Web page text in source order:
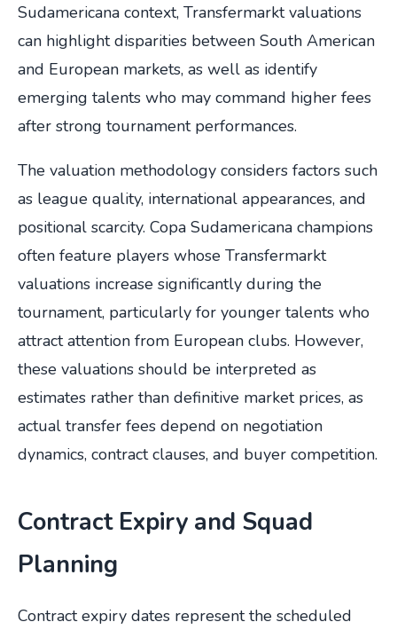
Sudamericana context, Transfermarkt valuations
can highlight disparities between South American
and European markets, as well as identify
emerging talents who may command higher fees
after strong tournament performances.
The valuation methodology considers factors such
as league quality, international appearances, and
positional scarcity. Copa Sudamericana champions
often feature players whose Transfermarkt
valuations increase significantly during the
tournament, particularly for younger talents who
attract attention from European clubs. However,
these valuations should be interpreted as
estimates rather than definitive market prices, as
actual transfer fees depend on negotiation
dynamics, contract clauses, and buyer competition.
Contract Expiry and Squad
Planning
Contract expiry dates represent the scheduled